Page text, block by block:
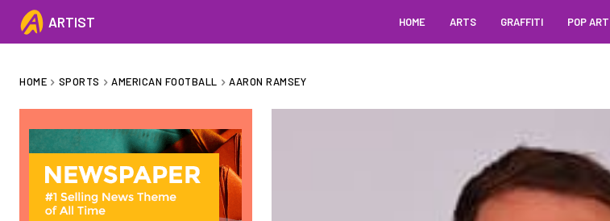
ARTIST HOME ARTS GRAFFITI POP ART
HOME SPORTS AMERICAN FOOTBALL AARON RAMSEY